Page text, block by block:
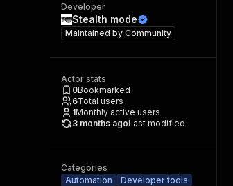
Developer
Stealth mode
Maintained by Community
Actor stats
0Bookmarked
6Total users
1Monthly active users
3 months agoLast modified
Categories
Automation
Developer tools